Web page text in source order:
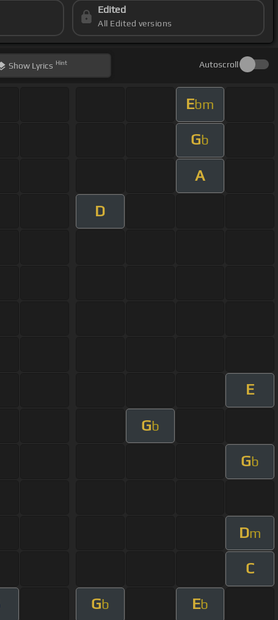
Edited
All Edited versions
Show Lyrics Hint Autoscroll
Ebm
Gb
A
D
E
Gb
Gb
Dm
C
Gb Eb